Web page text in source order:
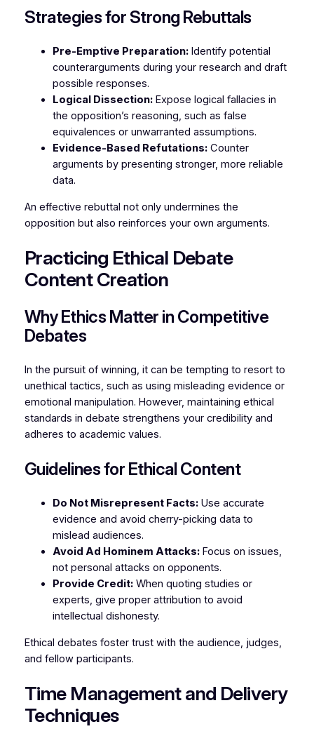
Strategies for Strong Rebuttals
Pre-Emptive Preparation:Identify potential
counterarguments during your research and draft
possible responses.
Logical Dissection:Expose logical fallacies in
the opposition’s reasoning, such as false
equivalences or unwarranted assumptions.
Evidence-Based Refutations:Counter
arguments by presenting stronger, more reliable
data.
An effective rebuttal not only undermines the
opposition but also reinforces your own arguments.
Practicing Ethical Debate
Content Creation
Why Ethics Matter in Competitive
Debates
In the pursuit of winning, it can be tempting to resort to
unethical tactics, such as using misleading evidence or
emotional manipulation. However, maintaining ethical
standards in debate strengthens your credibility and
adheres to academic values.
Guidelines for Ethical Content
Do Not Misrepresent Facts:Use accurate
evidence and avoid cherry-picking data to
mislead audiences.
Avoid Ad Hominem Attacks:Focus on issues,
not personal attacks on opponents.
Provide Credit:When quoting studies or
experts, give proper attribution to avoid
intellectual dishonesty.
Ethical debates foster trust with the audience, judges,
and fellow participants.
Time Management and Delivery
Techniques